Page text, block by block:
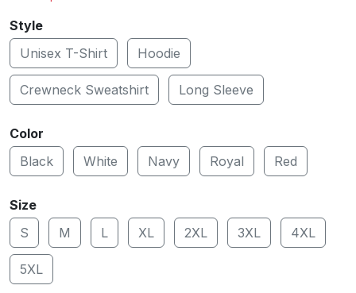
Style
Unisex T-Shirt
Hoodie
Crewneck Sweatshirt Long Sleeve
Color
Black
White Navy Royal Red
Size
S
M L XL 2XL 3XL 4XL
5XL